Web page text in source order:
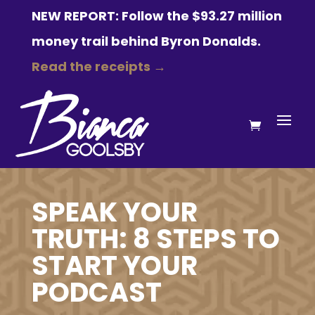
NEW REPORT: Follow the $93.27 million
money trail behind Byron Donalds.
Read the receipts →
SPEAK YOUR
TRUTH: 8 STEPS TO
START YOUR
PODCAST